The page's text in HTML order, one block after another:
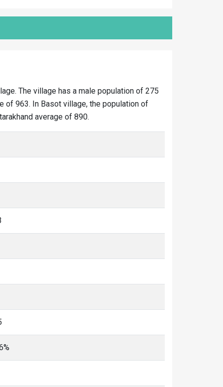
The village has a male population of 275
of 963. In Basot village, the population of
average of 890.